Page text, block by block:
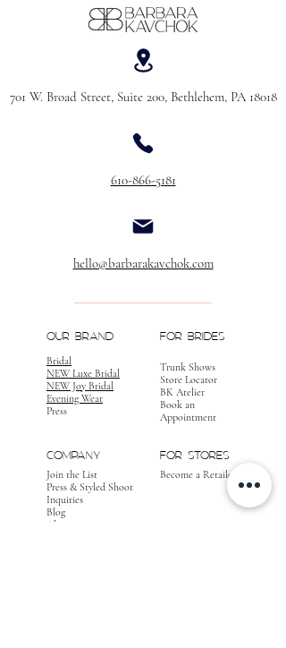
701 W. Broad Street, Suite 200, Bethlehem, PA 18018
610-866-5181
hello@barbarakavchok.com
OUR BRAND
Bridal
NEW Luxe Bridal
NEW Joy Bridal
Evening Wear
Press
FOR BRIDES
Trunk Shows
Store Locator
BK Atelier
Book an
Appointment
COMPANY
Join the List
Press & Styled Shoot
Inquiries
Blog
About
FOR STORES
Become a Retailer